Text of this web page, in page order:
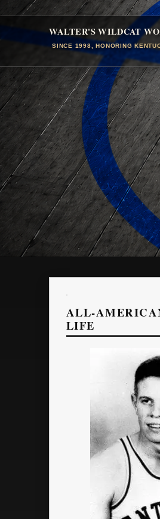
WALTER'S WILDCAT
SINCE 1998, HONORING
ALL-
LIFE